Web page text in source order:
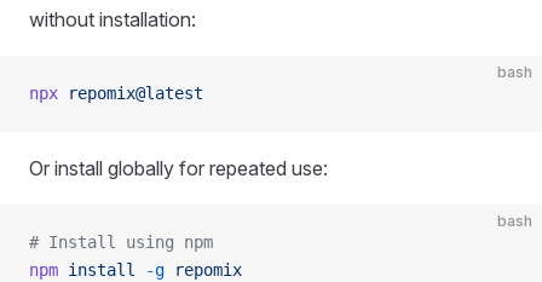
without installation:
bash
npx repomix@latest
Or install globally for repeated use:
bash
# Install using npm
npm install -g repomix